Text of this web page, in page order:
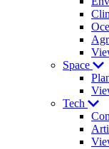
Space
Tech